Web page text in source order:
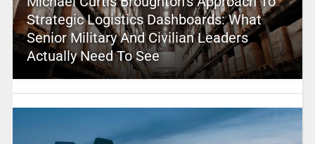
Strategic Logistics Dashboards: What
Senior Military And Civilian Leaders
Actually Need To See